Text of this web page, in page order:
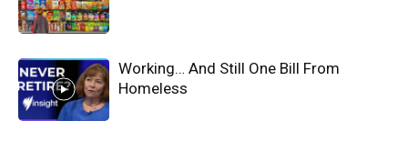
Working… And Still One Bill From
Homeless